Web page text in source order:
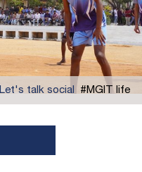
Let's talk social #MGIT life